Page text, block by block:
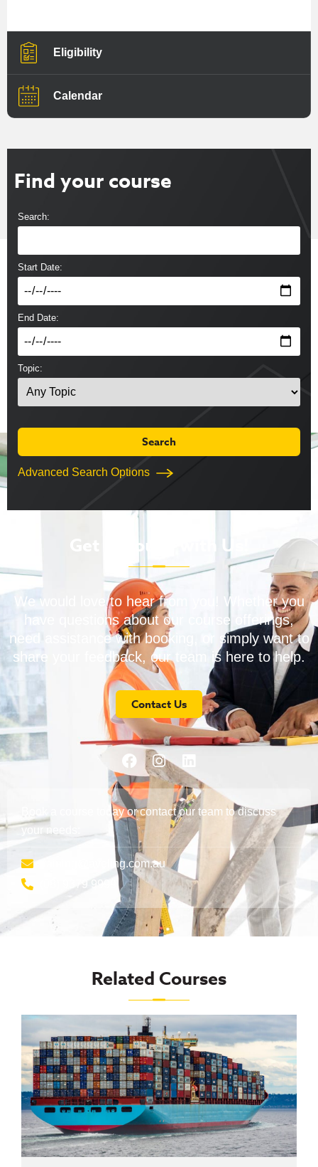
Eligibility
Calendar
Find your course
Search:
Start Date:
End Date:
Topic:
Advanced Search Options
Get in Touch with Us!
We would love to hear from you! Whether you
have questions about our course offerings,
need assistance with booking, or simply want to
share your feedback, our team is here to help.
Contact Us
Book a course today or contact our team to discuss
your needs:
training@aveling.com.au
(08) 9379 9999
Related Courses